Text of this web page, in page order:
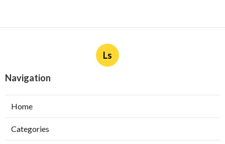
Ls
Navigation
Home
Categories